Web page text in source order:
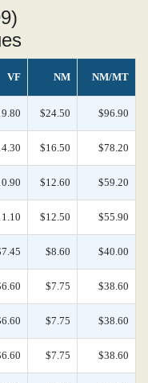
VF NM NM/MT
$24.50 $96.90
$16.50 $78.20
$12.60 $59.20
$12.50 $55.90
$8.60 $40.00
$7.75 $38.60
$7.75 $38.60
$7.75 $38.60